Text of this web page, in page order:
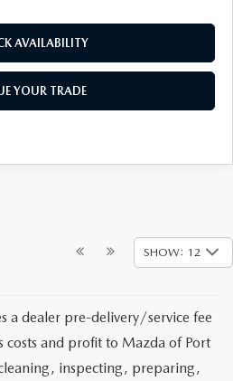
AVAILABILITY
YOUR TRADE
SHOW: 12
a dealer pre-delivery/service fee
and profit to Mazda of Port
inspecting, preparing,